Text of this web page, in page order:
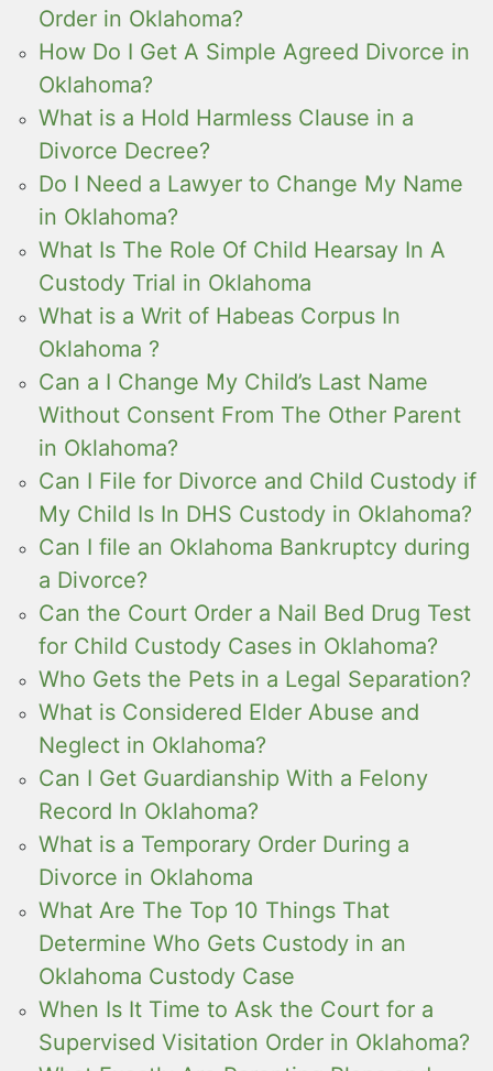
Order in Oklahoma?
How Do I Get A Simple Agreed Divorce in
Oklahoma?
What is a Hold Harmless Clause in a
Divorce Decree?
Do I Need a Lawyer to Change My Name
in Oklahoma?
What Is The Role Of Child Hearsay In A
Custody Trial in Oklahoma
What is a Writ of Habeas Corpus In
Oklahoma ?
Can a I Change My Child’s Last Name
Without Consent From The Other Parent
in Oklahoma?
Can I File for Divorce and Child Custody if
My Child Is In DHS Custody in Oklahoma?
Can I file an Oklahoma Bankruptcy during
a Divorce?
Can the Court Order a Nail Bed Drug Test
for Child Custody Cases in Oklahoma?
Who Gets the Pets in a Legal Separation?
What is Considered Elder Abuse and
Neglect in Oklahoma?
Can I Get Guardianship With a Felony
Record In Oklahoma?
What is a Temporary Order During a
Divorce in Oklahoma
What Are The Top 10 Things That
Determine Who Gets Custody in an
Oklahoma Custody Case
When Is It Time to Ask the Court for a
Supervised Visitation Order in Oklahoma?